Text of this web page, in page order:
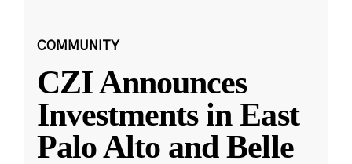
COMMUNITY
CZI Announces
Investments in East
Palo Alto and Belle